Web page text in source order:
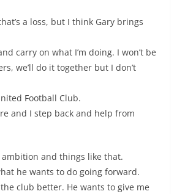
a loss, but I think Gary brings
carry on what I’m doing. I won’t be
we’ll do it together but I don’t
Football Club.
and I step back and help from
and things like that.
he wants to do going forward.
club better. He wants to give me